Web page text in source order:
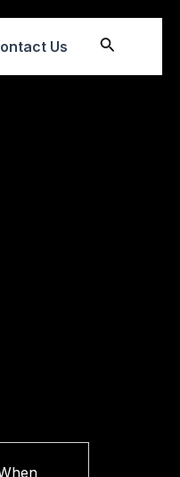
Us Search